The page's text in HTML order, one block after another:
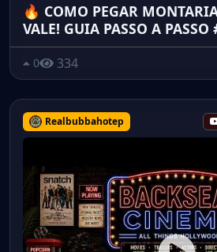
🔥 COMO PEGAR
VALE! GUIA PASSO A
0 334
Realbubbahotep